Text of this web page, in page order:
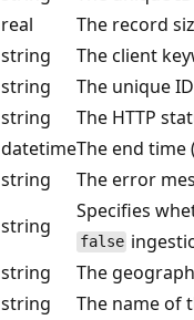
real
The record
string
The client
string
The unique
string
The HTTP
datetimeThe end time
string
The error
string
Specifies
false
string
The
string
The name of